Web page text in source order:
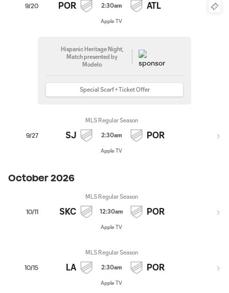
9/20 POR 2:30am ATL
Apple TV
Hispanic Heritage Night,
Match presented by
Modelo
Special Scarf + Ticket Offer
9/27
MLS Regular Season
SJ 2:30am POR
Apple TV
October 2026
10/11
MLS Regular Season
SKC 12:30am POR
Apple TV
10/15
MLS Regular Season
LA 2:30am POR
Apple TV